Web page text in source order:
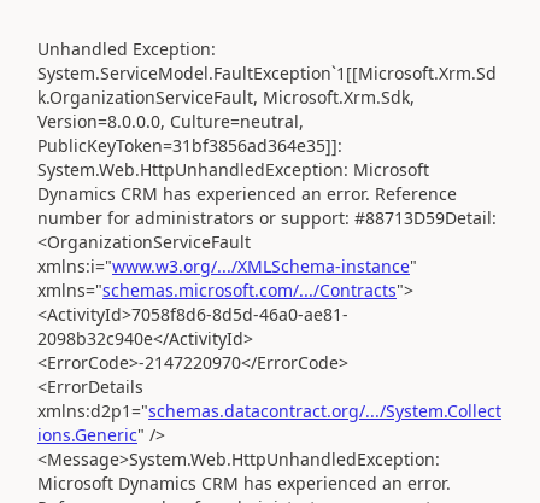
Unhandled Exception:
System.ServiceModel.FaultException`1[[Microsoft.Xrm.Sd
k.OrganizationServiceFault, Microsoft.Xrm.Sdk,
Version=8.0.0.0, Culture=neutral,
PublicKeyToken=31bf3856ad364e35]]:
System.Web.HttpUnhandledException: Microsoft
Dynamics CRM has experienced an error. Reference
number for administrators or support: #88713D59Detail:
<OrganizationServiceFault
xmlns:i="www.w3.org/.../XMLSchema-instance"
xmlns="schemas.microsoft.com/.../Contracts">
<ActivityId>7058f8d6-8d5d-46a0-ae81-
2098b32c940e</ActivityId>
<ErrorCode>-2147220970</ErrorCode>
<ErrorDetails
xmlns:d2p1="schemas.datacontract.org/.../System.Collect
ions.Generic" />
<Message>System.Web.HttpUnhandledException:
Microsoft Dynamics CRM has experienced an error.